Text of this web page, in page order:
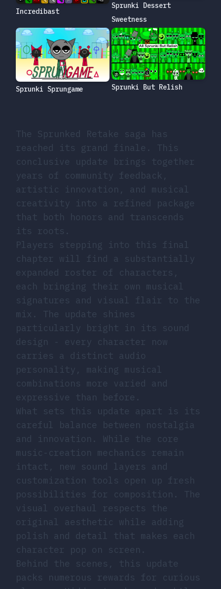
The Sprunked Retake saga has
reached its grand finale. This
conclusive update brings together
years of community feedback,
artistic innovation, and musical
creativity into a refined package
that both honors and transcends
its roots.
Players stepping into this final
chapter will find a substantially
expanded roster of characters,
each bringing their own musical
signatures and visual flair to the
mix. The update shines
particularly bright in its sound
design - every character now
carries a distinct audio
personality, making musical
combinations more varied and
expressive than before.
What sets this update apart is its
careful balance between nostalgia
and innovation. While the core
music-creation mechanics remain
intact, new sound layers and
customization tools open up fresh
possibilities for composition. The
visual overhaul respects the
original aesthetic while adding
polish and detail that makes each
character pop on screen.
Behind the scenes, this update
packs numerous rewards for curious
Incredibast
Sprunki Dessert
Sweetness
Sprunki Sprungame Sprunki But Relish